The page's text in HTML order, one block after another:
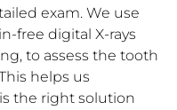
exam. We use
free digital X-rays
to assess the tooth
helps us
the right solution